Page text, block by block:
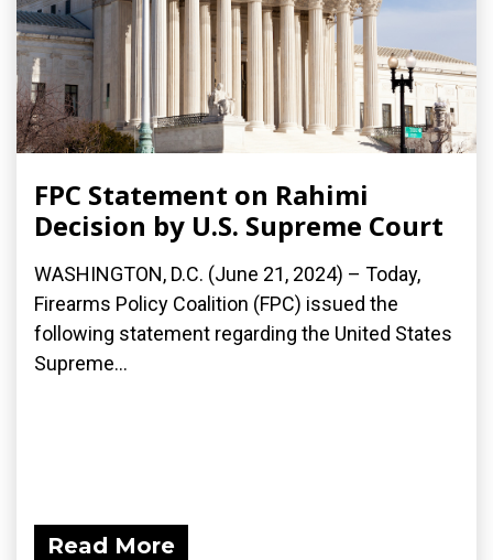
FPC Statement on Rahimi
Decision by U.S. Supreme Court
WASHINGTON, D.C. (June 21, 2024) – Today,
Firearms Policy Coalition (FPC) issued the
following statement regarding the United States
Supreme...
Read More